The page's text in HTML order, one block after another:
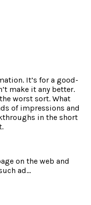
It’s for a good-
make it any better.
worst sort. What
of impressions and
in the short
on the web and
ad…